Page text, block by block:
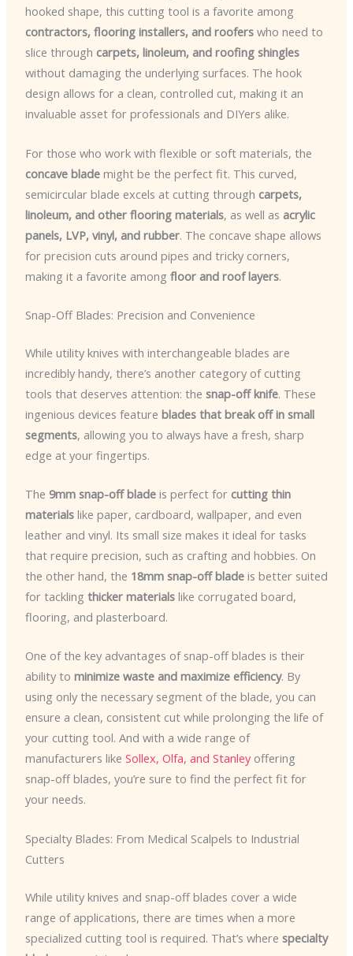
hooked shape, this cutting tool is a favorite among
contractors, flooring installers, and rooferswho need to
slice through carpets, linoleum, and roofing shingles
without damaging the underlying surfaces. The hook
design allows for a clean, controlled cut, making it an
invaluable asset for professionals and DIYers alike.
For those who work with flexible or soft materials, the
concave blademight be the perfect fit. This curved,
semicircular blade excels at cutting through carpets,
linoleum, and other flooring materials, as well as acrylic
panels, LVP, vinyl, and rubber. The concave shape allows
for precision cuts around pipes and tricky corners,
making it a favorite among floor and roof layers.
Snap-Off Blades: Precision and Convenience
While utility knives with interchangeable blades are
incredibly handy, there’s another category of cutting
tools that deserves attention: the snap-off knife. These
ingenious devices feature blades that break off in small
segments, allowing you to always have a fresh, sharp
edge at your fingertips.
The 9mm snap-off bladeis perfect for cutting thin
materialslike paper, cardboard, wallpaper, and even
leather and vinyl. Its small size makes it ideal for tasks
that require precision, such as crafting and hobbies. On
the other hand, the 18mm snap-off bladeis better suited
for tackling thicker materialslike corrugated board,
flooring, and plasterboard.
One of the key advantages of snap-off blades is their
ability to minimize waste and maximize efficiency. By
using only the necessary segment of the blade, you can
ensure a clean, consistent cut while prolonging the life of
your cutting tool. And with a wide range of
manufacturers like Sollex, Olfa, and Stanleyoffering
snap-off blades, you’re sure to find the perfect fit for
your needs.
Specialty Blades: From Medical Scalpels to Industrial
Cutters
While utility knives and snap-off blades cover a wide
range of applications, there are times when a more
specialized cutting tool is required. That’s where specialty